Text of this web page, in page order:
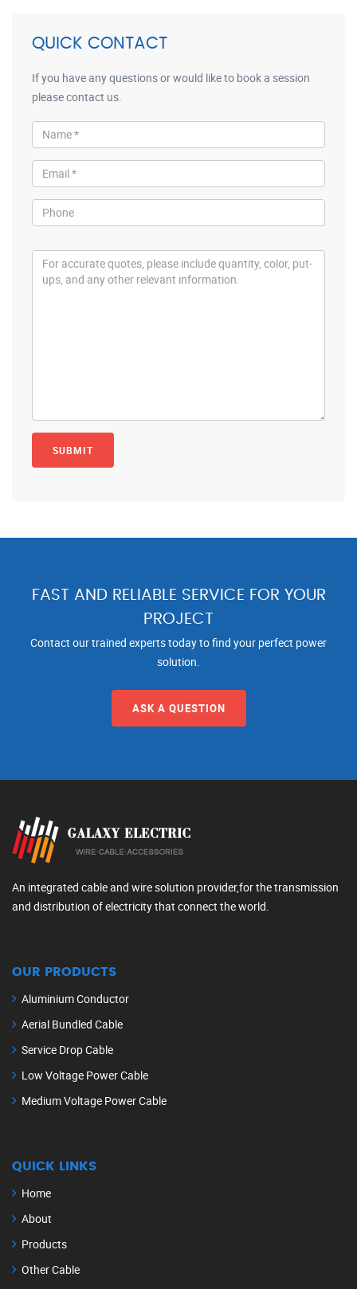
QUICK CONTACT
If you have any questions or would like to book a session
please contact us.
FAST AND RELIABLE SERVICE FOR YOUR
PROJECT
Contact our trained experts today to find your perfect power
solution.
ASK A QUESTION
An integrated cable and wire solution provider,for the transmission
and distribution of electricity that connect the world.
OUR PRODUCTS
Aluminium Conductor
Aerial Bundled Cable
Service Drop Cable
Low Voltage Power Cable
Medium Voltage Power Cable
QUICK LINKS
Home
About
Products
Other Cable